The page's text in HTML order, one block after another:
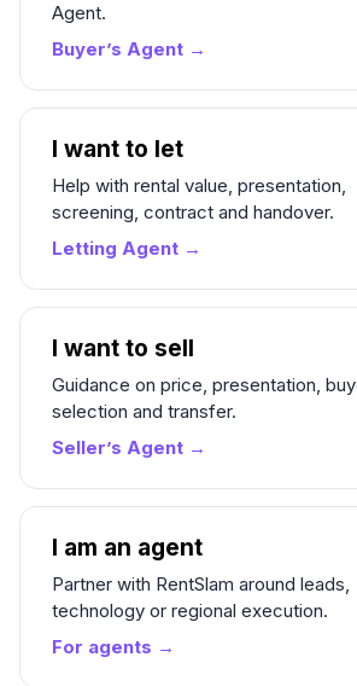
Agent.
Buyer’s Agent →
I want to let
Help with rental value, presentation,
screening, contract and handover.
Letting Agent →
I want to sell
Guidance on price, presentation,
selection and transfer.
Seller’s Agent →
I am an agent
Partner with RentSlam around leads,
technology or regional execution.
For agents →